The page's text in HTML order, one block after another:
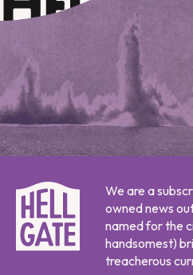
We are a
owned news
named for the
handsomest)
treacherous